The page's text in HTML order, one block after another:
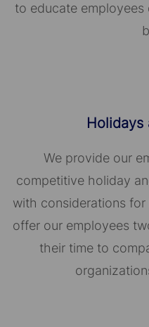
to educate
Holidays
We provide our
competitive holiday
with considerations for
offer our employees
their time to